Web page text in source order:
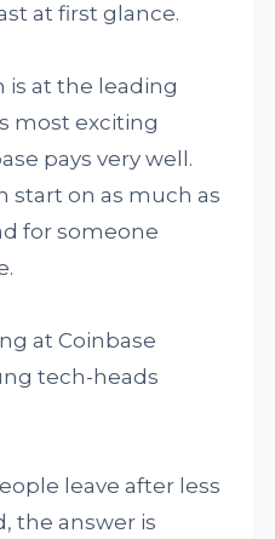
at first glance.
is at the leading
most exciting
pays very well.
start on as much as
for someone
at Coinbase
tech-heads
leave after less
the answer is